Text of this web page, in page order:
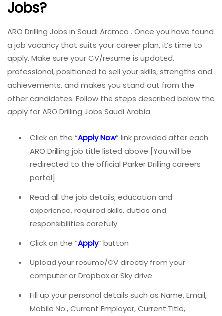
Jobs?
ARO Drilling Jobs in Saudi Aramco . Once you have found
a job vacancy that suits your career plan, it’s time to
apply. Make sure your CV/resume is updated,
professional, positioned to sell your skills, strengths and
achievements, and makes you stand out from the
other candidates. Follow the steps described below the
apply for ARO Drilling Jobs Saudi Arabia
Click on the “Apply Now” link provided after each
ARO Drilling job title listed above [You will be
redirected to the official Parker Drilling careers
portal]
Read all the job details, education and
experience, required skills, duties and
responsibilities carefully
Click on the “Apply” button
Upload your resume/CV directly from your
computer or Dropbox or Sky drive
Fill up your personal details such as Name, Email,
Mobile No., Current Employer, Current Title,